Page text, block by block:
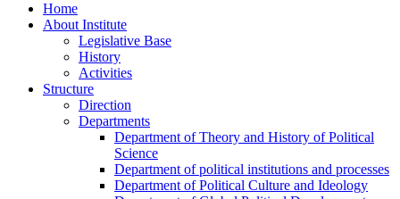
Home
About Institute
Legislative Base
History
Activities
Structure
Direction
Departments
Department of Theory and History of Political
Science
Department of political institutions and processes
Department of Political Culture and Ideology